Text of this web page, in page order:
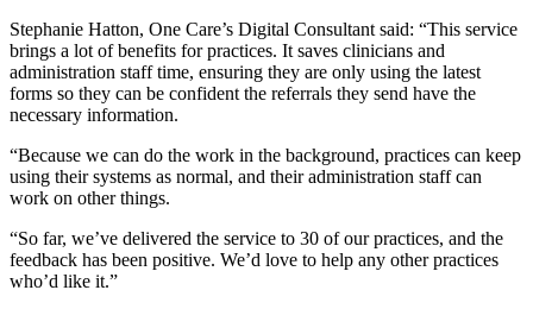
Stephanie Hatton, One Care’s Digital Consultant said: “This service
brings a lot of benefits for practices. It saves clinicians and
administration staff time, ensuring they are only using the latest
forms so they can be confident the referrals they send have the
necessary information.
“Because we can do the work in the background, practices can keep
using their systems as normal, and their administration staff can
work on other things.
“So far, we’ve delivered the service to 30 of our practices, and the
feedback has been positive. We’d love to help any other practices
who’d like it.”